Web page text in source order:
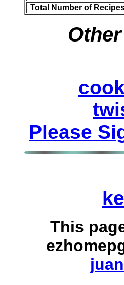
Total Number of
Please
This